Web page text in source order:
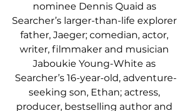
nominee Dennis Quaid as
Searcher’s larger-than-life explorer
father, Jaeger; comedian, actor,
writer, filmmaker and musician
Jaboukie Young-White as
Searcher’s 16-year-old, adventure-
seeking son, Ethan; actress,
producer, bestselling author and